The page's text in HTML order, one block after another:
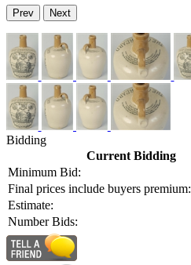
Prev Next
Bidding
Current Bidding
Minimum Bid:
Final prices include buyers premium:
Estimate:
Number Bids: